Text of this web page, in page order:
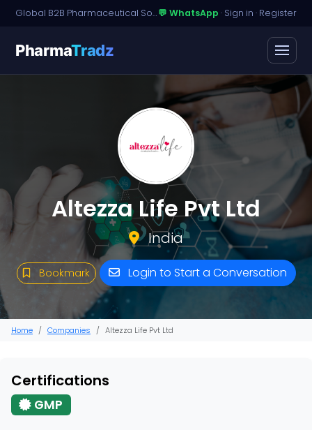
Global B2B Pharmaceutical Sourcing · Dossier Licensing · Named-Patient Access💬 WhatsApp · Sign in · Register
PharmaTradz
Altezza Life Pvt Ltd
India
Bookmark Login to Start a Conversation
Home Companies Altezza Life Pvt Ltd
Certifications
GMP